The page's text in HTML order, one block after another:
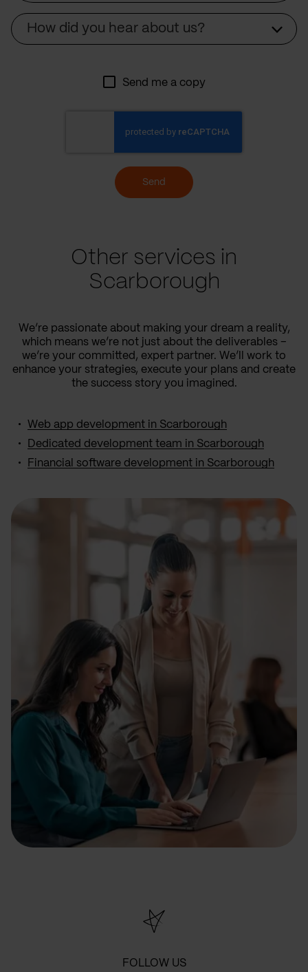
How did you hear about us?
Send me a copy
Send
Other services in
Scarborough
We’re passionate about making your dream a reality,
which means we’re not just about the deliverables –
we’re your committed, expert partner. We’ll work to
enhance your strategies, execute your plans and create
the success story you imagined.
Web app development in Scarborough
Dedicated development team in Scarborough
Financial software development in Scarborough
FOLLOW US